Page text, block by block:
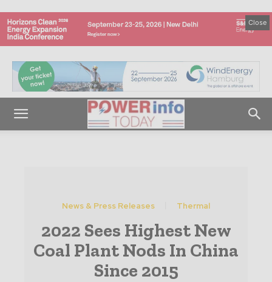
Close
News & Press Releases Thermal
2022 Sees Highest New
Coal Plant Nods In China
Since 2015